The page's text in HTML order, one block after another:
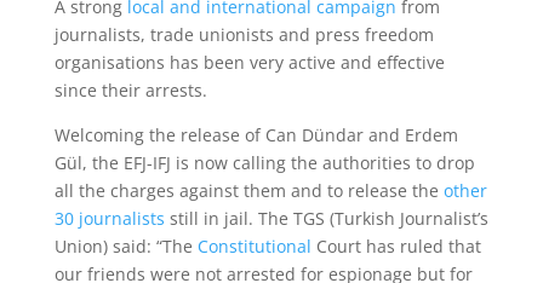
A strong local and international campaign from
journalists, trade unionists and press freedom
organisations has been very active and effective
since their arrests.
Welcoming the release of Can Dündar and Erdem
Gül, the EFJ-IFJ is now calling the authorities to drop
all the charges against them and to release the other
30 journalists still in jail. The TGS (Turkish Journalist’s
Union) said: “The Constitutional Court has ruled that
our friends were not arrested for espionage but for